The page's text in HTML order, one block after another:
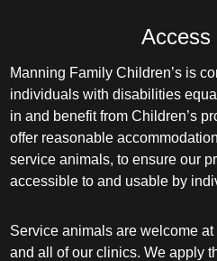
Access
Manning Family Children’s is
individuals with disabilities
in and benefit from Children’s
offer reasonable
service animals, to ensure our
accessible to and usable by
Service animals are welcome
and all of our clinics. We apply